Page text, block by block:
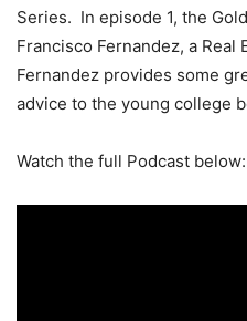
Series. In episode 1, the
Francisco Fernandez, a Real
Fernandez provides some
advice to the young college
Watch the full Podcast below: